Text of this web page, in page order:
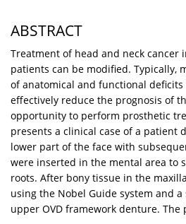
ABSTRACT
Treatment of head and neck
patients can be modified. Typically,
of anatomical and functional
effectively reduce the prognosis of
opportunity to perform prosthetic
presents a clinical case of a patient
lower part of the face with
were inserted in the mental area to
roots. After bony tissue in the
using the Nobel Guide system and
upper OVD framework denture.